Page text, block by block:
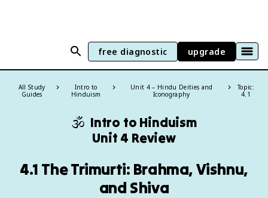
free diagnostic upgrade
All Study
Guides
Intro to
Hinduism
Unit 4 – Hindu Deities and
Iconography
Topic:
4.1
🕉️ Intro to Hinduism
Unit 4 Review
4.1 The Trimurti: Brahma, Vishnu,
and Shiva